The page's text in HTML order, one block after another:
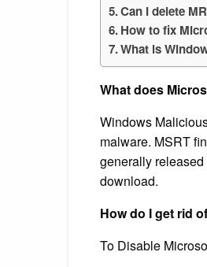
Can I delete
How to fix
What is
What does
Windows
malware. MSRT
generally
download.
How do I get rid
To Disable